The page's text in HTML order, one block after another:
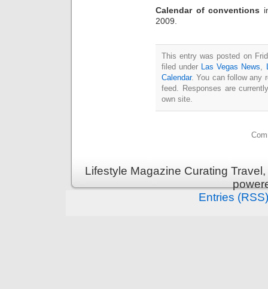
Calendar of conventions
2009.
This entry was posted on
filed under
Las Vegas News
Calendar. You can follow any
feed. Responses are
own site.
Lifestyle Magazine Curating
Entries (RSS)